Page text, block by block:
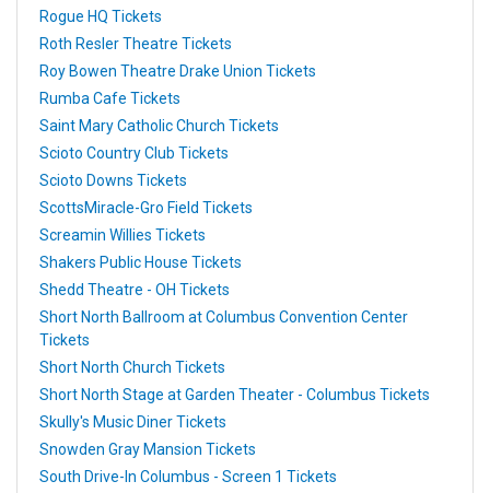
Rogue HQ Tickets
Roth Resler Theatre Tickets
Roy Bowen Theatre Drake Union Tickets
Rumba Cafe Tickets
Saint Mary Catholic Church Tickets
Scioto Country Club Tickets
Scioto Downs Tickets
ScottsMiracle-Gro Field Tickets
Screamin Willies Tickets
Shakers Public House Tickets
Shedd Theatre - OH Tickets
Short North Ballroom at Columbus Convention Center
Tickets
Short North Church Tickets
Short North Stage at Garden Theater - Columbus Tickets
Skully's Music Diner Tickets
Snowden Gray Mansion Tickets
South Drive-In Columbus - Screen 1 Tickets